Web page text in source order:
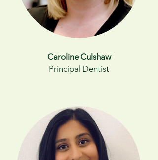
Caroline Culshaw
Principal Dentist